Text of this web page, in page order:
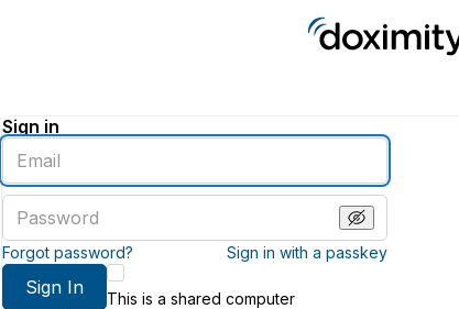
Sign in
Enter
an
email
address
password
Forgot password? Sign in with a passkey
Sign In
This is a shared computer